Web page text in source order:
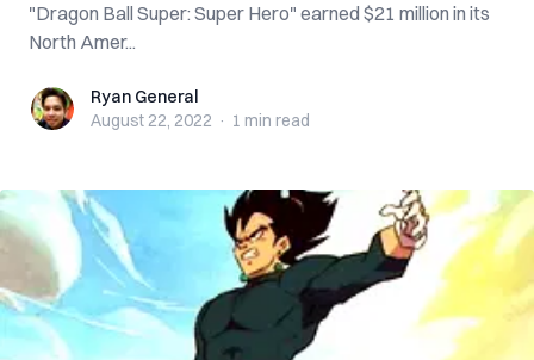
"Dragon Ball Super: Super Hero" earned $21 million in its
North Amer...
Ryan GeneralRyan General
August 22, 2022 · 1 min read